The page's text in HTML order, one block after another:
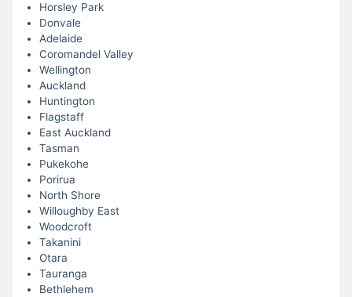
Horsley Park
Donvale
Adelaide
Coromandel Valley
Wellington
Auckland
Huntington
Flagstaff
East Auckland
Tasman
Pukekohe
Porirua
North Shore
Willoughby East
Woodcroft
Takanini
Otara
Tauranga
Bethlehem